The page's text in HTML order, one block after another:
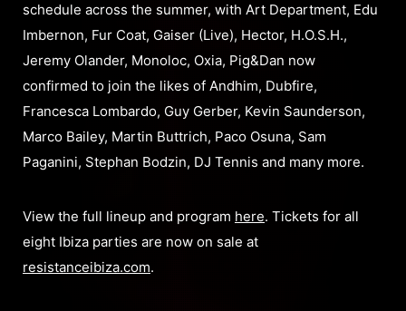
schedule across the summer, with Art Department, Edu
Imbernon, Fur Coat, Gaiser (Live), Hector, H.O.S.H.,
Jeremy Olander, Monoloc, Oxia, Pig&Dan now
confirmed to join the likes of Andhim, Dubfire,
Francesca Lombardo, Guy Gerber, Kevin Saunderson,
Marco Bailey, Martin Buttrich, Paco Osuna, Sam
Paganini, Stephan Bodzin, DJ Tennis and many more.
View the full lineup and program here. Tickets for all
eight Ibiza parties are now on sale at
resistanceibiza.com.